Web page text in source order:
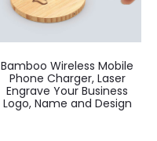
Bamboo Wireless Mobile
Phone Charger, Laser
Engrave Your Business
Logo, Name and Design